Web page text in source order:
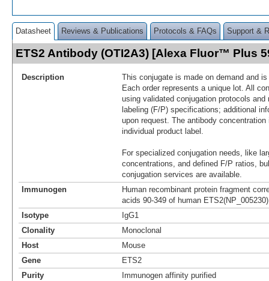
Datasheet Reviews & Publications Protocols & FAQs Support &
ETS2 Antibody (OTI2A3) [Alexa Fluor™ Plus
Description
This conjugate is made on demand and
Each order represents a unique lot. All
using validated conjugation protocols
labeling (F/P) specifications; additional
upon request. The antibody
individual product label.
For specialized conjugation needs, like
concentrations, and defined F/P ratios,
conjugation services are available.
Immunogen
Human recombinant protein fragment
acids 90-349 of human
Isotype
IgG1
Clonality
Monoclonal
Host
Mouse
Gene
ETS2
Purity
Immunogen affinity purified